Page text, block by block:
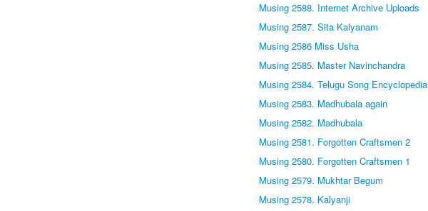
Musing 2588. Internet Archive Uploads
Musing 2587. Sita Kalyanam
Musing 2586 Miss Usha
Musing 2585. Master Navinchandra
Musing 2584. Telugu Song Encyclopedia
Musing 2583. Madhubala again
Musing 2582. Madhubala
Musing 2581. Forgotten Craftsmen 2
Musing 2580. Forgotten Craftsmen 1
Musing 2579. Mukhtar Begum
Musing 2578. Kalyanji